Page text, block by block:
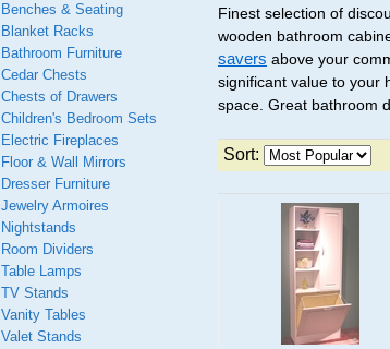
Finest selection of
wooden bathroom
savers above your
significant value to your
space. Great bathroom
Sort:
Benches & Seating
Blanket Racks
Bathroom Furniture
Cedar Chests
Chests of Drawers
Children's Bedroom Sets
Electric Fireplaces
Floor & Wall Mirrors
Dresser Furniture
Jewelry Armoires
Nightstands
Room Dividers
Table Lamps
TV Stands
Vanity Tables
Valet Stands